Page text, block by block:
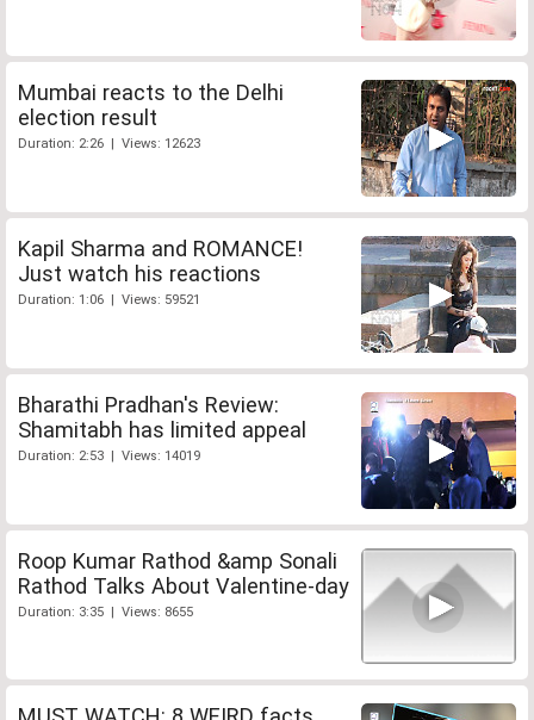
Mumbai reacts to the Delhi
election result
Duration: 2:26 | Views: 12623
Kapil Sharma and ROMANCE!
Just watch his reactions
Duration: 1:06 | Views: 59521
Bharathi Pradhan's Review:
Shamitabh has limited appeal
Duration: 2:53 | Views: 14019
Roop Kumar Rathod &amp Sonali
Rathod Talks About Valentine-day
Duration: 3:35 | Views: 8655